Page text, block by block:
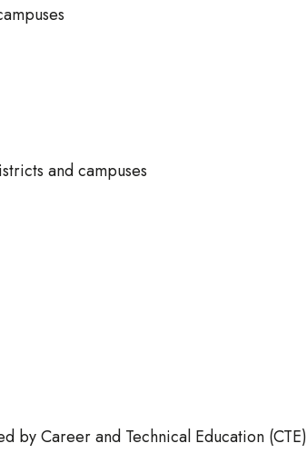
and campuses
by Career and Technical Education (CTE)